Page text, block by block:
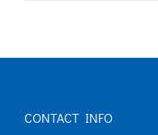
CONTACT INFO